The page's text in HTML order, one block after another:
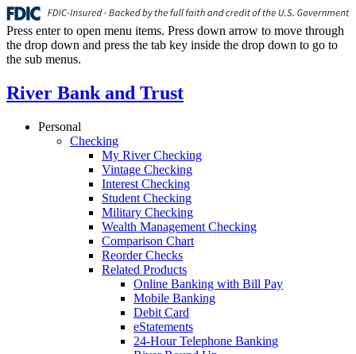
Press enter to open menu items. Press down arrow to move through
the drop down and press the tab key inside the drop down to go to
the sub menus.
River Bank and Trust
Personal
Checking
My River Checking
Vintage Checking
Interest Checking
Student Checking
Military Checking
Wealth Management Checking
Comparison Chart
Reorder Checks
Related Products
Online Banking with Bill Pay
Mobile Banking
Debit Card
eStatements
24-Hour Telephone Banking